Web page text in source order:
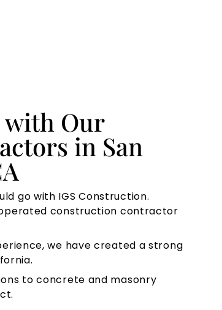
with Our
in San
go with IGS Construction.
construction contractor
we have created a strong
to concrete and masonry